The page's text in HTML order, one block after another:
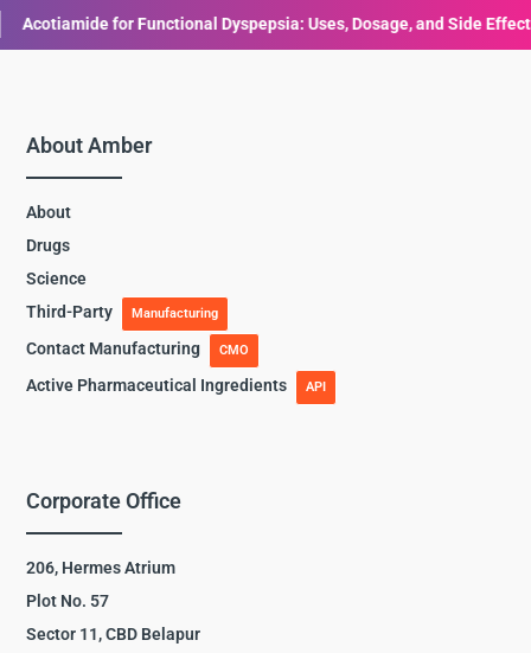
for Functional Dyspepsia: Uses, Dosage, and Side Effects
About Amber
About
Drugs
Science
Third-Party
Manufacturing
Contact Manufacturing CMO
Active Pharmaceutical Ingredients API
Corporate Office
206, Hermes Atrium
Plot No. 57
Sector 11, CBD Belapur